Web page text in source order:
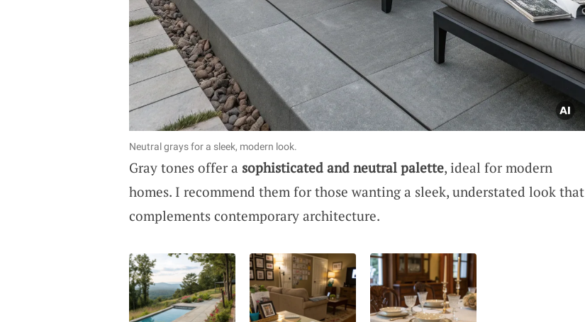
Neutral grays for a sleek, modern look.
Gray tones offer a sophisticated and neutral palette, ideal for modern
homes. I recommend them for those wanting a sleek, understated look that
complements contemporary architecture.